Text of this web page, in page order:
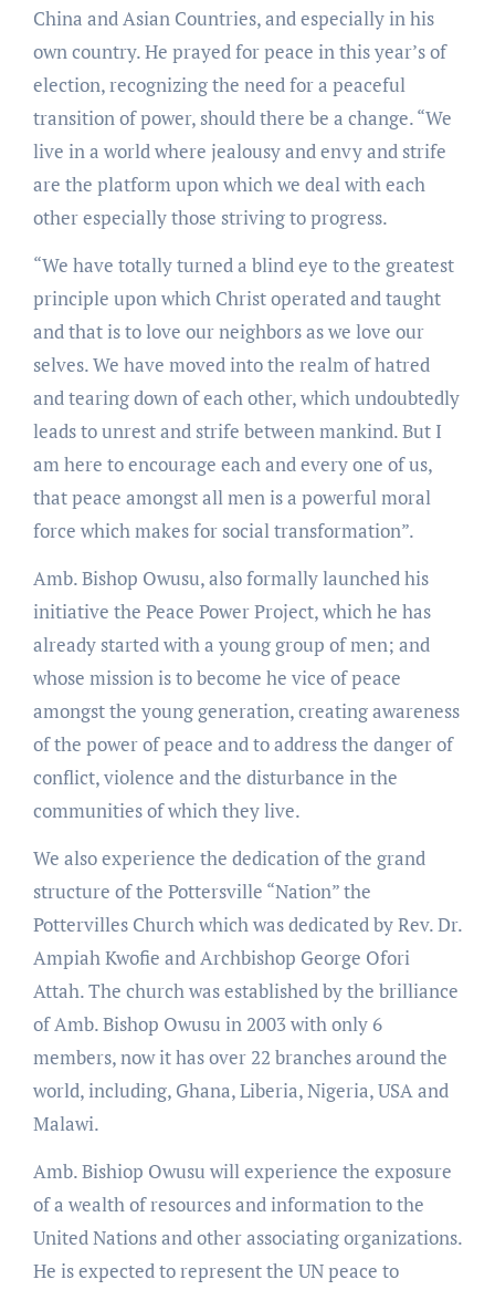
China and Asian Countries, and especially in his
own country. He prayed for peace in this year’s of
election, recognizing the need for a peaceful
transition of power, should there be a change. “We
live in a world where jealousy and envy and strife
are the platform upon which we deal with each
other especially those striving to progress.
“We have totally turned a blind eye to the greatest
principle upon which Christ operated and taught
and that is to love our neighbors as we love our
selves. We have moved into the realm of hatred
and tearing down of each other, which undoubtedly
leads to unrest and strife between mankind. But I
am here to encourage each and every one of us,
that peace amongst all men is a powerful moral
force which makes for social transformation”.
Amb. Bishop Owusu, also formally launched his
initiative the Peace Power Project, which he has
already started with a young group of men; and
whose mission is to become he vice of peace
amongst the young generation, creating awareness
of the power of peace and to address the danger of
conflict, violence and the disturbance in the
communities of which they live.
We also experience the dedication of the grand
structure of the Pottersville “Nation” the
Pottervilles Church which was dedicated by Rev. Dr.
Ampiah Kwofie and Archbishop George Ofori
Attah. The church was established by the brilliance
of Amb. Bishop Owusu in 2003 with only 6
members, now it has over 22 branches around the
world, including, Ghana, Liberia, Nigeria, USA and
Malawi.
Amb. Bishiop Owusu will experience the exposure
of a wealth of resources and information to the
United Nations and other associating organizations.
He is expected to represent the UN peace to